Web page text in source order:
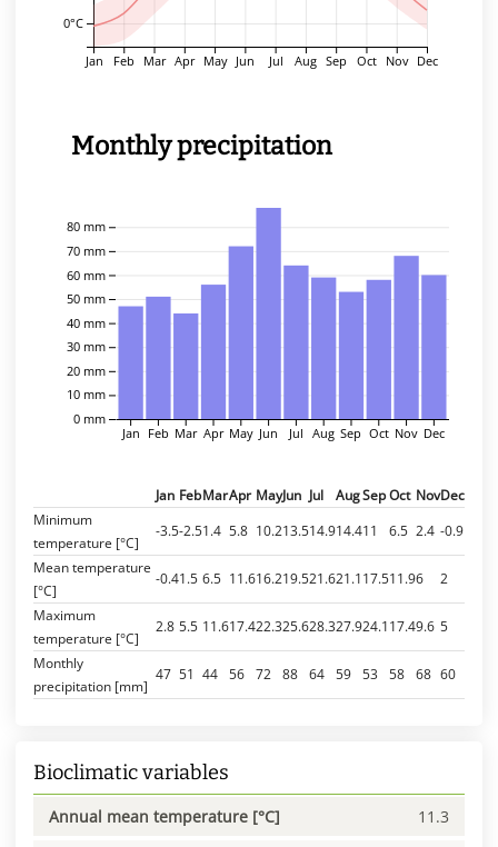
Jan Feb Mar Apr May Jun Jul Aug Sep Oct Nov Dec
0°C
Monthly precipitation
0 mm
10 mm
20 mm
30 mm
40 mm
50 mm
60 mm
70 mm
80 mm
Jan Feb Mar Apr May Jun Jul Aug Sep Oct Nov Dec
Jan FebMarApr MayJun Jul AugSepOct NovDec
Minimum
temperature [°C]
-3.5-2.51.4 5.8 10.213.514.914.411 6.5 2.4 -0.9
Mean temperature
[°C]
-0.41.5 6.5 11.616.219.521.621.117.511.96
2
Maximum
temperature [°C]
2.8 5.5 11.617.422.325.628.327.924.117.49.6 5
Monthly
precipitation [mm]
47 51 44 56 72 88 64 59 53 58 68 60
Bioclimatic variables
Annual mean temperature [°C] 11.3